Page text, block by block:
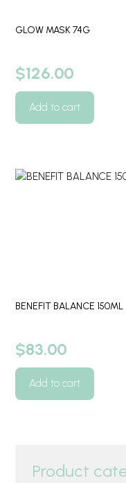
GLOW MASK 74G
$126.00
Add to cart
BENEFIT BALANCE 150ML
$83.00
Add to cart
Product